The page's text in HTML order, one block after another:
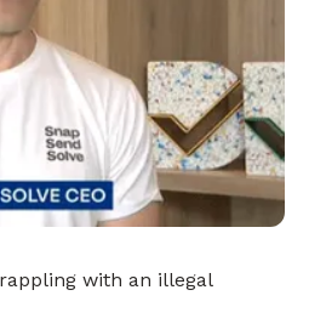
with an illegal